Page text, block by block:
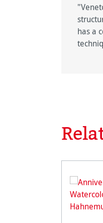
has a
Skip